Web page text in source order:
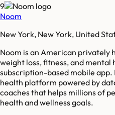
9
Noom
New York, New York, United
Noom is an American privately
weight loss, fitness, and mental
subscription-based mobile
health platform powered by
coaches that helps millions of
health and wellness goals.